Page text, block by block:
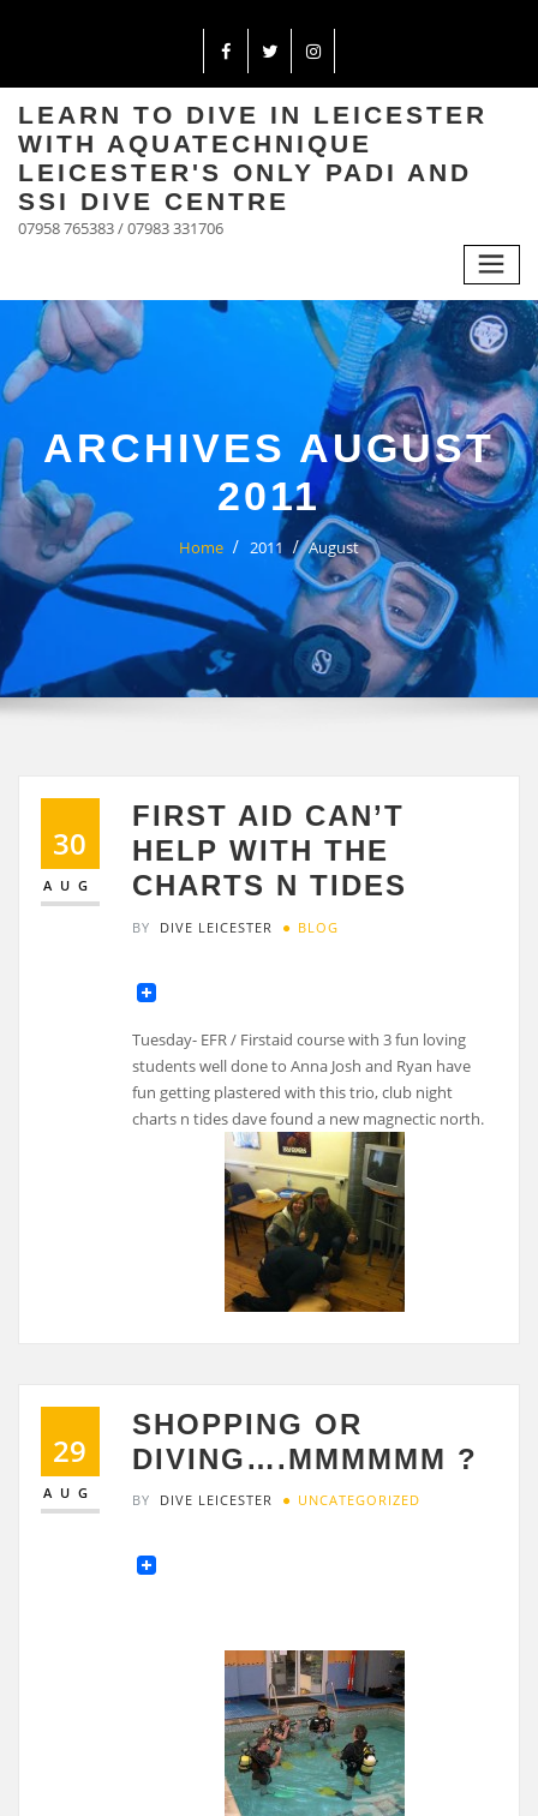
LEARN TO DIVE IN LEICESTER
WITH AQUATECHNIQUE
LEICESTER'S ONLY PADI AND
SSI DIVE CENTRE
07958 765383 / 07983 331706
ARCHIVES AUGUST
2011
Home 2011 August
30
AUG
FIRST AID CAN’T
HELP WITH THE
CHARTS N TIDES
BY DIVE LEICESTER BLOG
Tuesday- EFR / Firstaid course with 3 fun loving
students well done to Anna Josh and Ryan have
fun getting plastered with this trio, club night
charts n tides dave found a new magnectic north.
29
AUG
SHOPPING OR
DIVING….MMMMMM ?
BY DIVE LEICESTER UNCATEGORIZED